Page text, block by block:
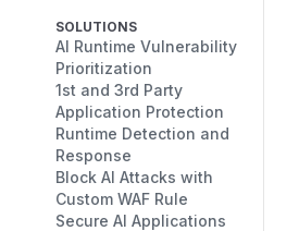
SOLUTIONS
AI Runtime Vulnerability
Prioritization
1st and 3rd Party
Application Protection
Runtime Detection and
Response
Block AI Attacks with
Custom WAF Rule
Secure AI Applications